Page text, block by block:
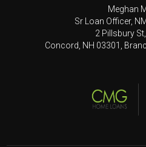
Meghan
Sr Loan Officer,
2 Pillsbury
Concord, NH 03301,